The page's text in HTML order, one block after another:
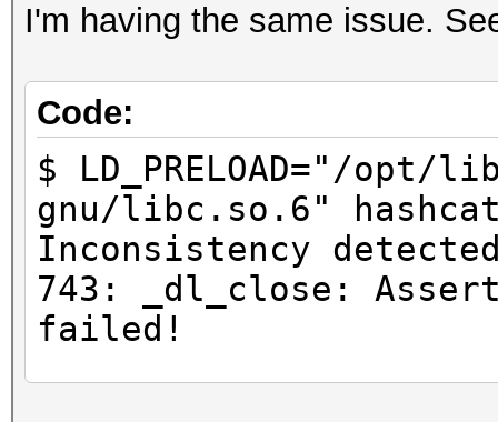
I'm having the same issue.
Code:
$ LD_PRELOAD="/
gnu/libc.so.6"
Inconsistency
743: _dl_close:
failed!